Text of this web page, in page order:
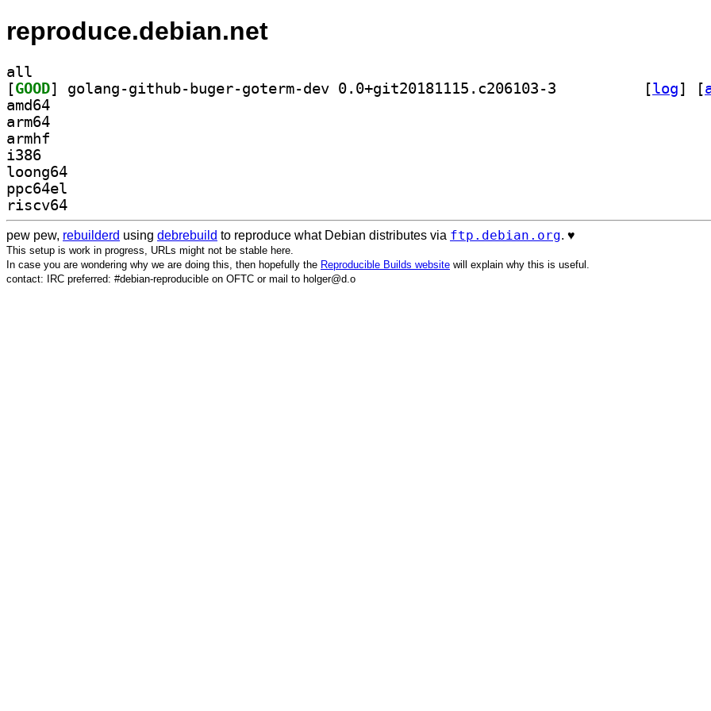
reproduce.debian.net
all
[GOOD [log] [
amd64
arm64
armhf
i386
loong64
ppc64el
riscv64
pew pew, rebuilderd using debrebuild to reproduce what Debian distributes via ftp.debian.org. ♥️
This setup is work in progress, URLs might not be stable here.
In case you are wondering why we are doing this, then hopefully the Reproducible Builds website will explain why this is useful.
contact: IRC preferred: #debian-reproducible on OFTC or mail to holger@d.o